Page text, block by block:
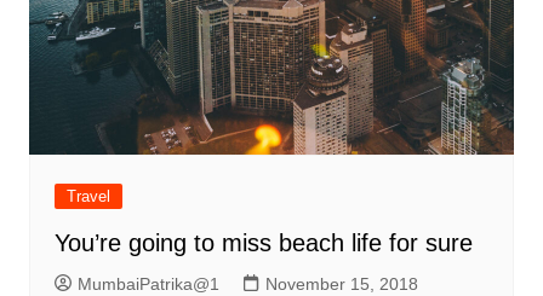
Travel
You’re going to miss beach life for sure
MumbaiPatrika@1
November 15, 2018